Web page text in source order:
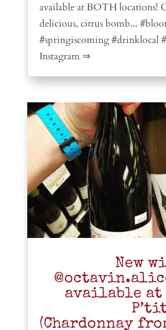
available at BOTH locations!
delicious, citrus bomb...
#springiscoming #drinklocal
Instagram ⇒
New
available at
(Chardonnay